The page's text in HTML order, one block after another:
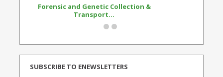
Forensic and Genetic Collection &
Transport...
SUBSCRIBE TO ENEWSLETTERS